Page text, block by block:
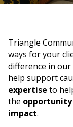
Donate
Search
Triangle
ways for your
difference in our
help support
expertise to
the opportunity
impact.